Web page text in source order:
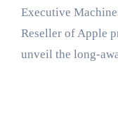
Executive Machines Limited, the Apple Authorized
Reseller of Apple
unveil the long-